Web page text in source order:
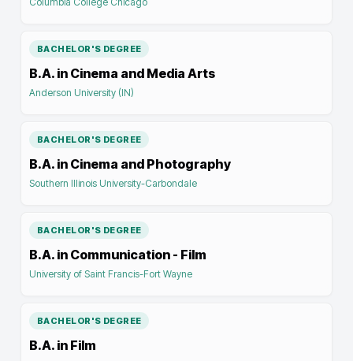
BACHELOR'S DEGREE
B.A. in Cinema and Media Arts
Anderson University (IN)
BACHELOR'S DEGREE
B.A. in Cinema and Photography
Southern Illinois University-Carbondale
BACHELOR'S DEGREE
B.A. in Communication - Film
University of Saint Francis-Fort Wayne
BACHELOR'S DEGREE
B.A. in Film